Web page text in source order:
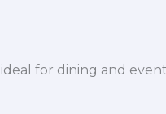
for dining and